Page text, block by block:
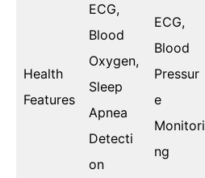
Health
Features
ECG,
Blood
Oxygen,
Sleep
Apnea
Detecti
on
ECG,
Blood
Pressur
e
Monitori
ng